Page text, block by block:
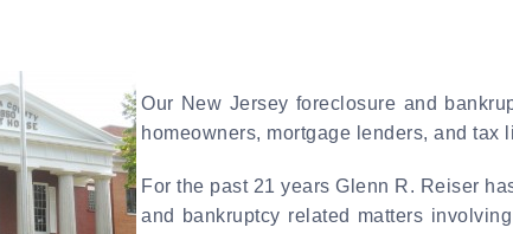
Our New Jersey foreclosure and
homeowners, mortgage lenders, and tax
For the past 21 years Glenn R. Reiser
and bankruptcy related matters